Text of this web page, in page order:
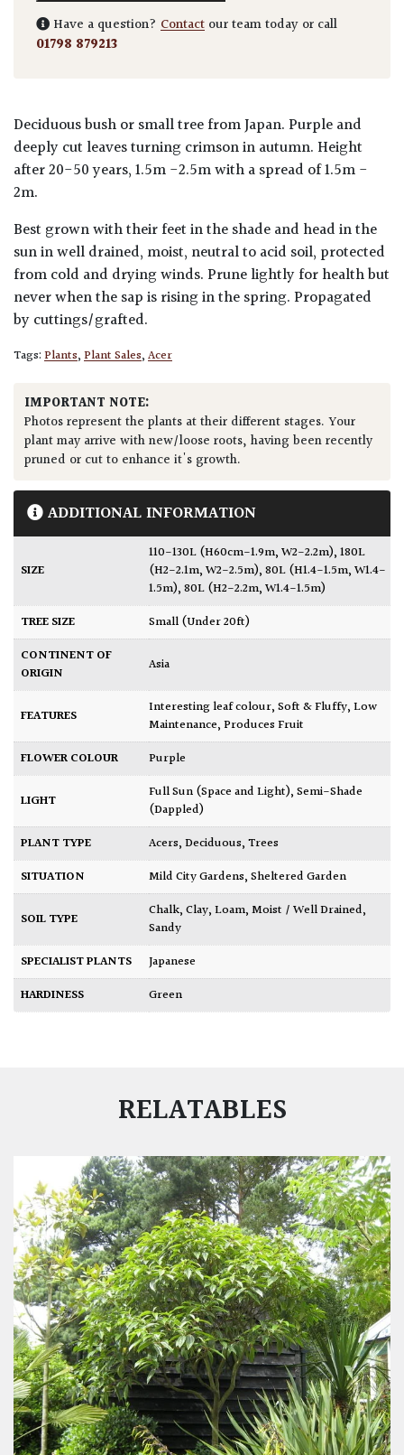
Have a question? Contact our team today or call
01798 879213
Deciduous bush or small tree from Japan. Purple and
deeply cut leaves turning crimson in autumn. Height
after 20-50 years, 1.5m -2.5m with a spread of 1.5m -
2m.
Best grown with their feet in the shade and head in the
sun in well drained, moist, neutral to acid soil, protected
from cold and drying winds. Prune lightly for health but
never when the sap is rising in the spring. Propagated
by cuttings/grafted.
Tags:Plants,Plant Sales,Acer
IMPORTANT NOTE:
Photos represent the plants at their different stages. Your
plant may arrive with new/loose roots, having been recently
pruned or cut to enhance it's growth.
ADDITIONAL INFORMATION
SIZE
110-130L (H60cm-1.9m, W2-2.2m),180L
(H2-2.1m, W2-2.5m),80L (H1.4-1.5m, W1.4-
1.5m),80L (H2-2.2m, W1.4-1.5m)
TREE SIZE
Small (Under 20ft)
CONTINENT OF
ORIGIN
Asia
FEATURES Interesting leaf colour,Soft & Fluffy,Low
Maintenance,Produces Fruit
FLOWER COLOUR
Purple
LIGHT Full Sun (Space and Light),Semi-Shade
(Dappled)
PLANT TYPE
Acers,Deciduous,Trees
SITUATION
Mild City Gardens,Sheltered Garden
SOIL TYPE Chalk,Clay,Loam,Moist / Well Drained,
Sandy
SPECIALIST PLANTS
Japanese
HARDINESS
Green
RELATABLES